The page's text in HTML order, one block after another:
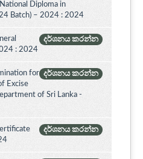
Diploma in
Batch) – 2024 : 2024
දර්ශනය කරන්න
: 2024
දර්ශනය කරන්න
for
Excise
of Sri Lanka -
දර්ශනය කරන්න